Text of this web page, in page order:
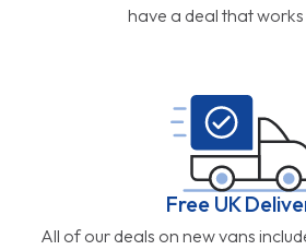
have a deal that
Free UK
All of our deals on new vans